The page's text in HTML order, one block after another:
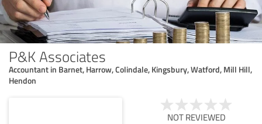
P&K Associates
Accountant in Barnet, Harrow, Colindale, Kingsbury, Watford, Mill Hill,
Hendon
NOT REVIEWED